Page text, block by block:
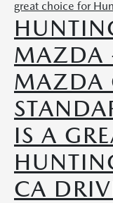
MAZDA
MAZDA
IS A
CA